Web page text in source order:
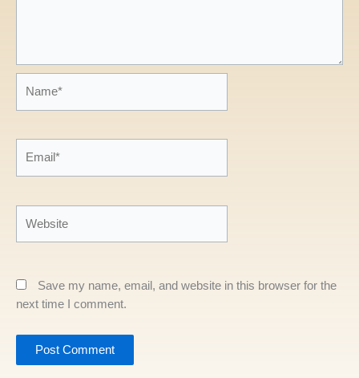
Save my name, email, and website in this browser for the
next time I comment.